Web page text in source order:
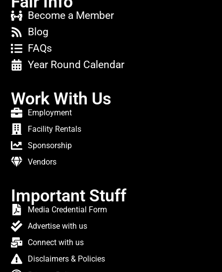
Become a Member
Blog
FAQs
Year Round Calendar
Work With Us
Employment
Facility Rentals
Sponsorship
Vendors
Important Stuff
Media Credential Form
Advertise with us
Connect with us
Disclaimers & Policies